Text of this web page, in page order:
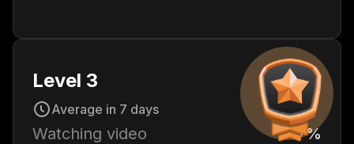
Level 3
Average in 7 days
Watching video
+7%